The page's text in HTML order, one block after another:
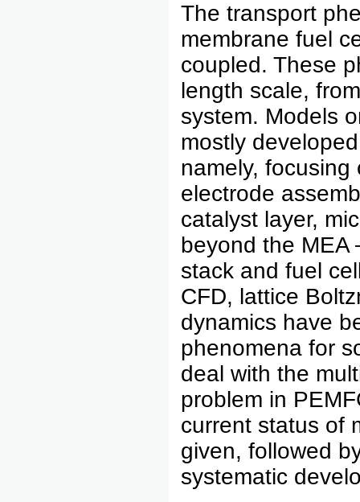
The transport
membrane fuel
coupled. These
length scale,
system. Models
mostly
namely,
electrode
catalyst layer,
beyond the MEA
stack and fuel
CFD, lattice
dynamics have
phenomena for
deal with the
problem in
current status of
given, followed
systematic